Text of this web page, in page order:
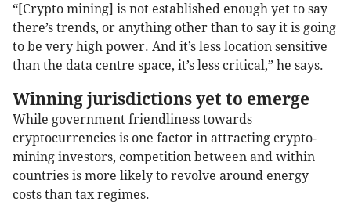
“[Crypto mining] is not established enough yet to say
there’s trends, or anything other than to say it is going
to be very high power. And it’s less location sensitive
than the data centre space, it’s less critical,” he says.
Winning jurisdictions yet to emerge
While government friendliness towards
cryptocurrencies is one factor in attracting crypto-
mining investors, competition between and within
countries is more likely to revolve around energy
costs than tax regimes.